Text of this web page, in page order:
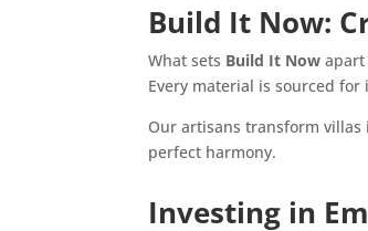
Build It Now:
What sets Build It Now
Every material is sourced
Our artisans transform villas
perfect harmony.
Investing in